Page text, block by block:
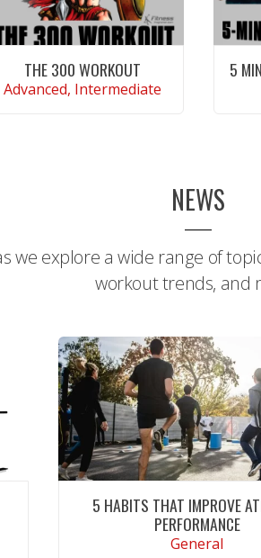
THE 300 WORKOUT
Advanced, Intermediate
5
NEWS
we explore a wide range of
workout trends, and
5 HABITS THAT IMPROVE
PERFORMANCE
General